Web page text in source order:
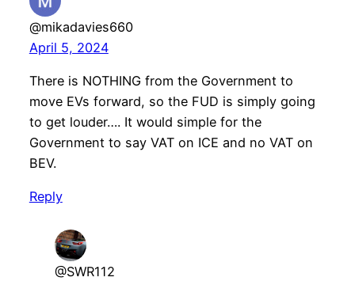
@mikadavies660
April 5, 2024
There is NOTHING from the Government to
move EVs forward, so the FUD is simply going
to get louder…. It would simple for the
Government to say VAT on ICE and no VAT on
BEV.
Reply
@SWR112